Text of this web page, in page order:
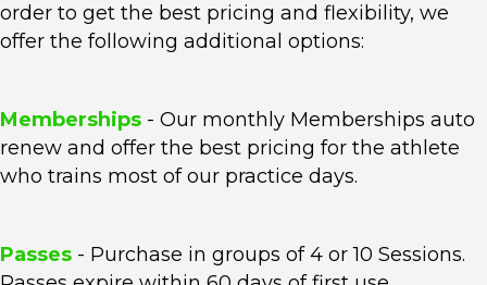
order to get the best pricing and flexibility, we
offer the following additional options:
Memberships - Our monthly Memberships auto
renew and offer the best pricing for the athlete
who trains most of our practice days.
Passes - Purchase in groups of 4 or 10 Sessions.